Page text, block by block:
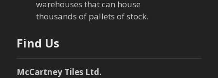
n
warehouses that can house
thousands of pallets of stock.
Find Us
McCartney Tiles Ltd.